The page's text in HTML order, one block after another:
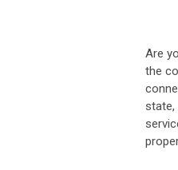
Are
the
state,